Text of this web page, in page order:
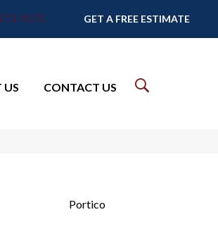
9575 GET A FREE ESTIMATE
US CONTACT US
Portico